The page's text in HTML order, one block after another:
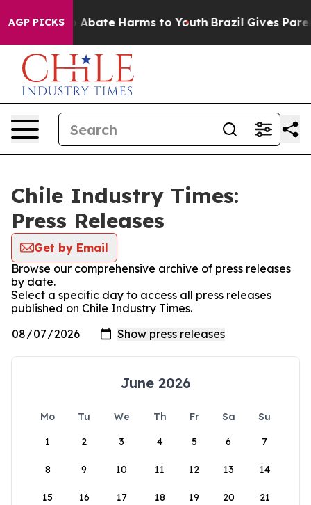
AGP PICKS
Fund to Abate Harms to Youth Brazil Gives
Chile Industry Times:
Press Releases
Get by Email
Browse our comprehensive archive of press releases
by date.
Select a specific day to access all press releases
published on Chile Industry Times.
June 2026
Mo Tu We Th Fr Sa
Su
1
2 3 4 5 6 7
8 9 10 11 12 13 14
15 16 17 18 19 20 21